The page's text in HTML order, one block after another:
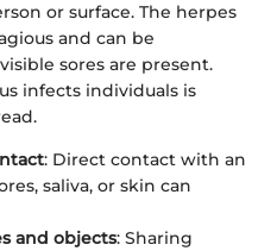
or surface. The herpes
and can be
sores are present.
infects individuals is
: Direct contact with an
saliva, or skin can
and objects: Sharing